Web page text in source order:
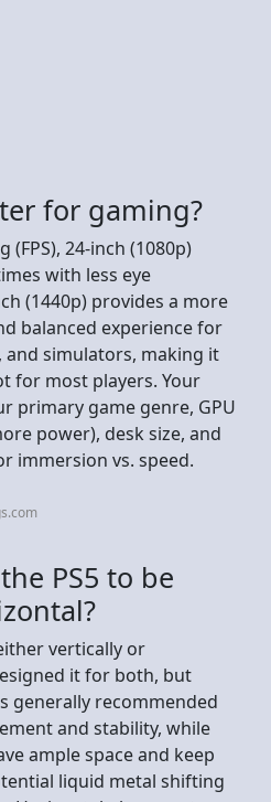
for gaming?
24-inch (1080p)
with less eye
(1440p) provides a more
balanced experience for
and simulators, making it
for most players. Your
primary game genre, GPU
power), desk size, and
immersion vs. speed.
PS5 to be
vertically or
it for both, but
generally recommended
and stability, while
ample space and keep
liquid metal shifting